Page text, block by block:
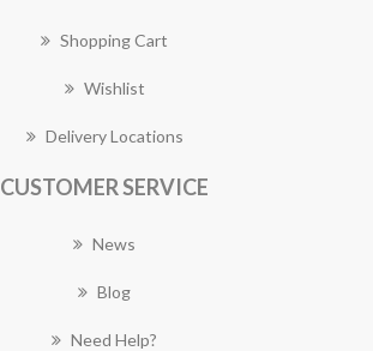
Shopping Cart
Wishlist
Delivery Locations
CUSTOMER SERVICE
News
Blog
Need Help?